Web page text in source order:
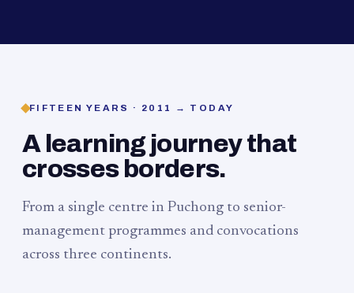
FIFTEEN YEARS · 2011 → TODAY
A learning journey that
crosses borders.
From a single centre in Puchong to senior-
management programmes and convocations
across three continents.